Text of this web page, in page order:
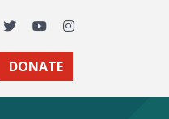
TwitterYouTubeInstagram
DONATE